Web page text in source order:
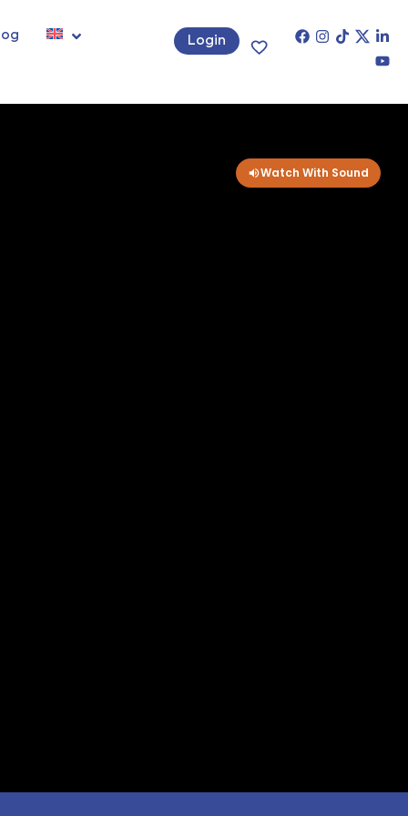
Login
Watch With Sound